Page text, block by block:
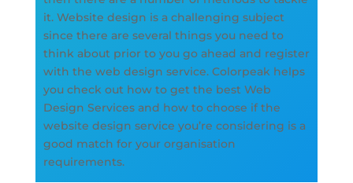
it. Website design is a challenging subject
since there are several things you need to
think about prior to you go ahead and register
with the web design service. Colorpeak helps
you check out how to get the best Web
Design Services and how to choose if the
website design service you’re considering is a
good match for your organisation
requirements.